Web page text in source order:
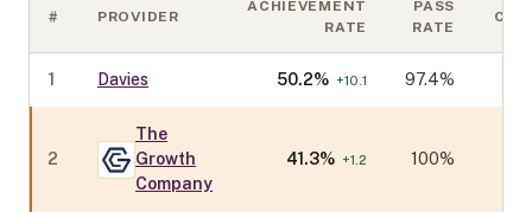
# PROVIDER
ACHIEVEMENT
RATE
PASS
RATE
1 Davies 50.2% +10.1 97.4%
2
The
Growth
Company
41.3% +1.2 100%